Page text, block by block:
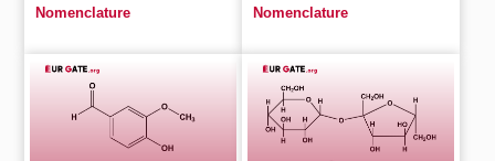
Nomenclature
Nomenclature